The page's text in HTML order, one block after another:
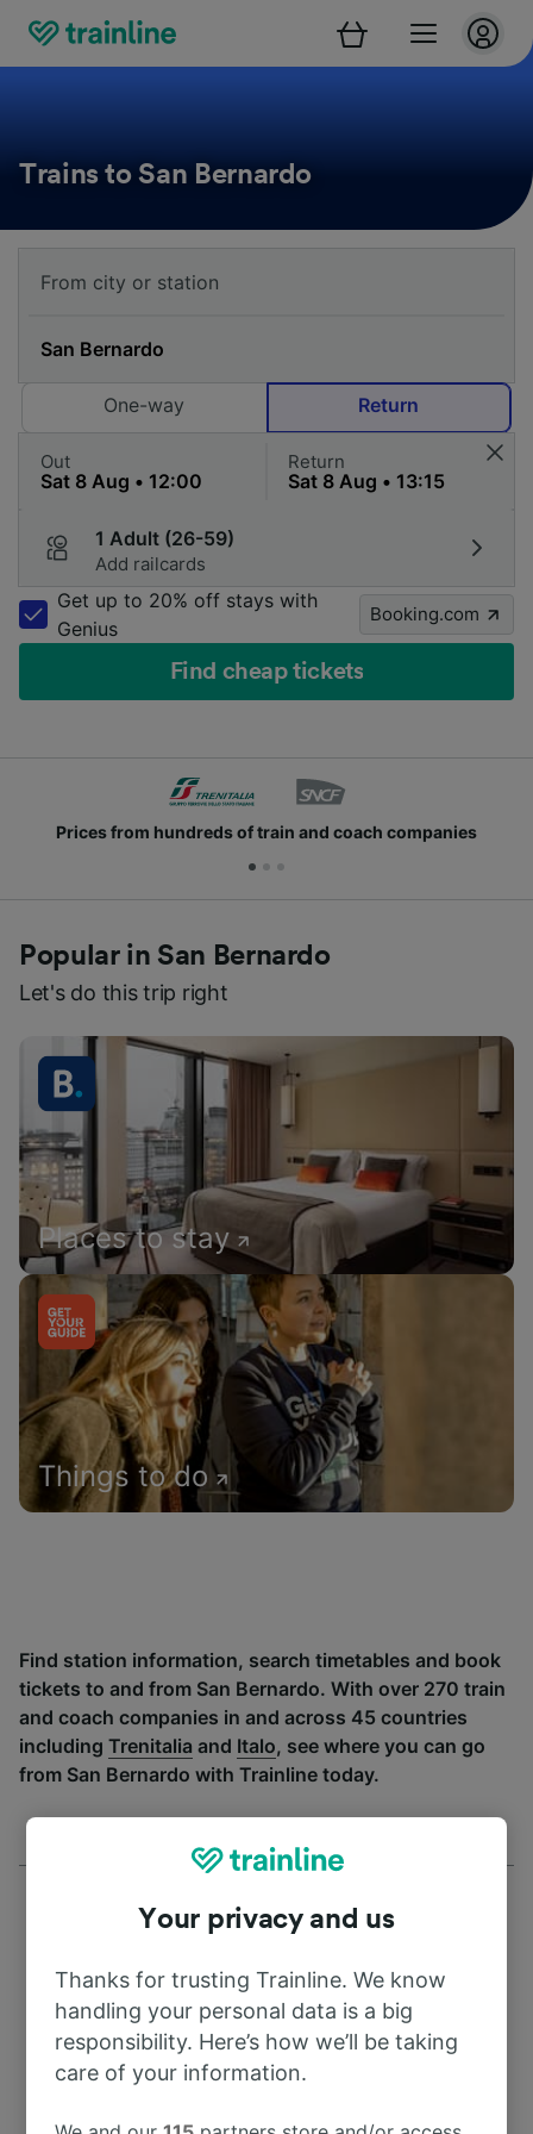
Trains to San Bernardo
One-way Return
Out Return
1 Adult (26-59)
Add railcards
Get up to 20% off stays with
Genius
Booking.com
Find cheap tickets
Prices from hundreds of train and coach companies
Popular in San Bernardo
Let's do this trip right
Places to stay
Things to do
Find station information, search timetables and book
tickets to and from San Bernardo. With over 270 train
and coach companies in and across 45 countries
including Trenitalia and Italo, see where you can go
from San Bernardo with Trainline today.
Address
41004 Seville
Your privacy and us
Thanks for trusting Trainline. We know
handling your personal data is a big
responsibility. Here’s how we’ll be taking
care of your information.